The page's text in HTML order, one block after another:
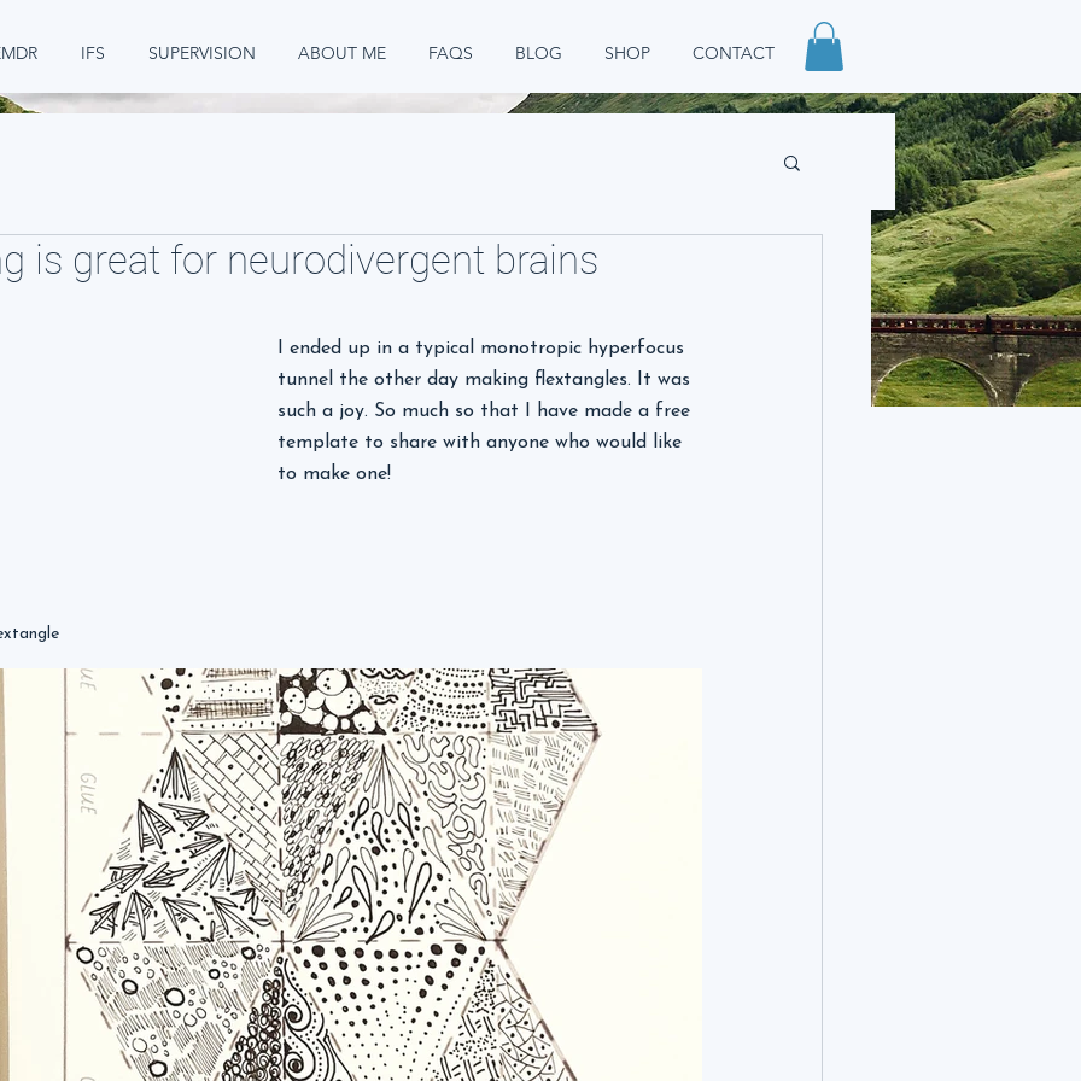
IFS SUPERVISION ABOUT ME FAQS BLOG SHOP CONTACT
is great for neurodivergent brains
I ended up in a typical monotropic hyperfocus
tunnel the other day making flextangles. It was
such a joy. So much so that I have made a free
template to share with anyone who would like
to make one!